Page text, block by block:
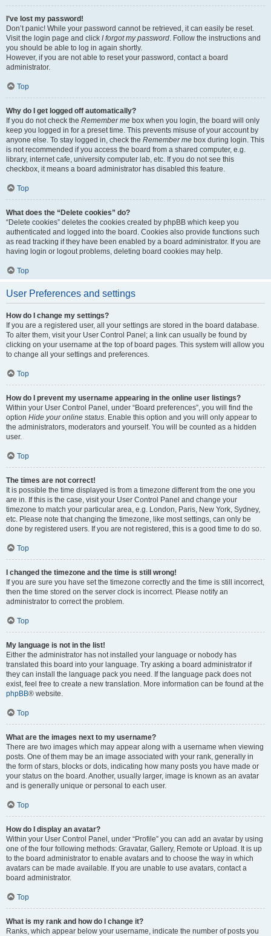
I’ve lost my password!
Don’t panic! While your password cannot be retrieved, it can easily be reset.
Visit the login page and click I forgot my password. Follow the instructions and
you should be able to log in again shortly.
However, if you are not able to reset your password, contact a board
administrator.
Top
Why do I get logged off automatically?
If you do not check the Remember me box when you login, the board will only
keep you logged in for a preset time. This prevents misuse of your account by
anyone else. To stay logged in, check the Remember me box during login. This
is not recommended if you access the board from a shared computer, e.g.
library, internet cafe, university computer lab, etc. If you do not see this
checkbox, it means a board administrator has disabled this feature.
Top
What does the “Delete cookies” do?
“Delete cookies” deletes the cookies created by phpBB which keep you
authenticated and logged into the board. Cookies also provide functions such
as read tracking if they have been enabled by a board administrator. If you are
having login or logout problems, deleting board cookies may help.
Top
User Preferences and settings
How do I change my settings?
If you are a registered user, all your settings are stored in the board database.
To alter them, visit your User Control Panel; a link can usually be found by
clicking on your username at the top of board pages. This system will allow you
to change all your settings and preferences.
Top
How do I prevent my username appearing in the online user listings?
Within your User Control Panel, under “Board preferences”, you will find the
option Hide your online status. Enable this option and you will only appear to
the administrators, moderators and yourself. You will be counted as a hidden
user.
Top
The times are not correct!
It is possible the time displayed is from a timezone different from the one you
are in. If this is the case, visit your User Control Panel and change your
timezone to match your particular area, e.g. London, Paris, New York, Sydney,
etc. Please note that changing the timezone, like most settings, can only be
done by registered users. If you are not registered, this is a good time to do so.
Top
I changed the timezone and the time is still wrong!
If you are sure you have set the timezone correctly and the time is still incorrect,
then the time stored on the server clock is incorrect. Please notify an
administrator to correct the problem.
Top
My language is not in the list!
Either the administrator has not installed your language or nobody has
translated this board into your language. Try asking a board administrator if
they can install the language pack you need. If the language pack does not
exist, feel free to create a new translation. More information can be found at the
phpBB® website.
Top
What are the images next to my username?
There are two images which may appear along with a username when viewing
posts. One of them may be an image associated with your rank, generally in
the form of stars, blocks or dots, indicating how many posts you have made or
your status on the board. Another, usually larger, image is known as an avatar
and is generally unique or personal to each user.
Top
How do I display an avatar?
Within your User Control Panel, under “Profile” you can add an avatar by using
one of the four following methods: Gravatar, Gallery, Remote or Upload. It is up
to the board administrator to enable avatars and to choose the way in which
avatars can be made available. If you are unable to use avatars, contact a
board administrator.
Top
What is my rank and how do I change it?
Ranks, which appear below your username, indicate the number of posts you